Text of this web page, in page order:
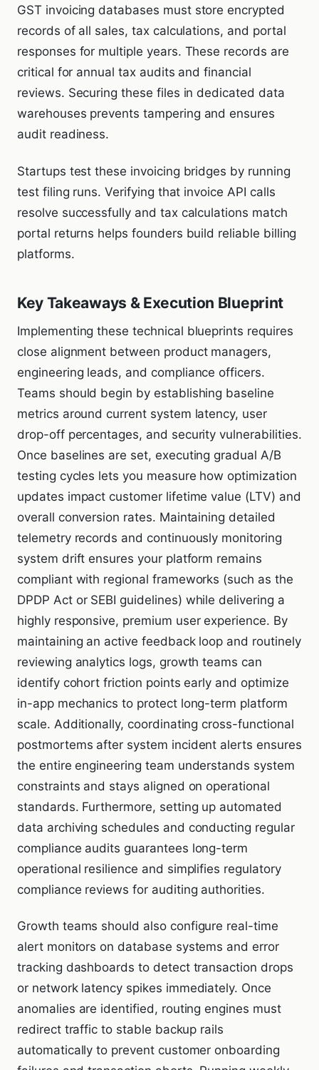
GST invoicing databases must store encrypted
records of all sales, tax calculations, and portal
responses for multiple years. These records are
critical for annual tax audits and financial
reviews. Securing these files in dedicated data
warehouses prevents tampering and ensures
audit readiness.
Startups test these invoicing bridges by running
test filing runs. Verifying that invoice API calls
resolve successfully and tax calculations match
portal returns helps founders build reliable billing
platforms.
Key Takeaways & Execution Blueprint
Implementing these technical blueprints requires
close alignment between product managers,
engineering leads, and compliance officers.
Teams should begin by establishing baseline
metrics around current system latency, user
drop-off percentages, and security vulnerabilities.
Once baselines are set, executing gradual A/B
testing cycles lets you measure how optimization
updates impact customer lifetime value (LTV) and
overall conversion rates. Maintaining detailed
telemetry records and continuously monitoring
system drift ensures your platform remains
compliant with regional frameworks (such as the
DPDP Act or SEBI guidelines) while delivering a
highly responsive, premium user experience. By
maintaining an active feedback loop and routinely
reviewing analytics logs, growth teams can
identify cohort friction points early and optimize
in-app mechanics to protect long-term platform
scale. Additionally, coordinating cross-functional
postmortems after system incident alerts ensures
the entire engineering team understands system
constraints and stays aligned on operational
standards. Furthermore, setting up automated
data archiving schedules and conducting regular
compliance audits guarantees long-term
operational resilience and simplifies regulatory
compliance reviews for auditing authorities.
Growth teams should also configure real-time
alert monitors on database systems and error
tracking dashboards to detect transaction drops
or network latency spikes immediately. Once
anomalies are identified, routing engines must
redirect traffic to stable backup rails
automatically to prevent customer onboarding